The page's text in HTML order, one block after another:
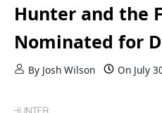
Hunter and the
Nominated for
By Josh Wilson On July